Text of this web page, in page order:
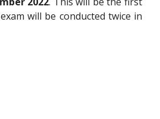
will be conducted twice in